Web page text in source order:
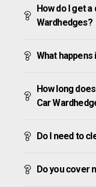
How do I get
Wardhedges?
What happens
How long
Car
Do I need to
Do you cover